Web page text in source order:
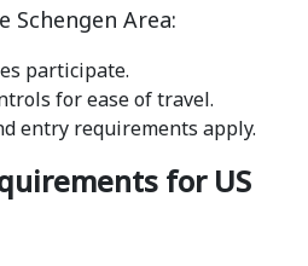
Schengen Area:
participate.
for ease of travel.
entry requirements apply.
for US